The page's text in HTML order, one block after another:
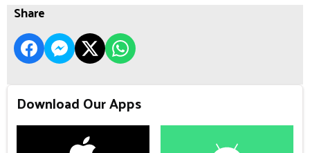
Share
Download Our Apps